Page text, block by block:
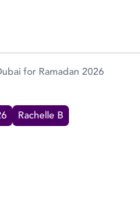
for Ramadan 2026
Rachelle B